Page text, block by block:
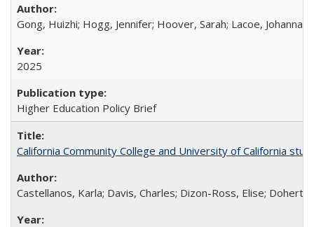
Gong, Huizhi; Hogg, Jennifer; Hoover, Sarah; Lacoe, Johanna;
2025
Higher Education Policy Brief
California Community College and University of California
Castellanos, Karla; Davis, Charles; Dizon-Ross, Elise;